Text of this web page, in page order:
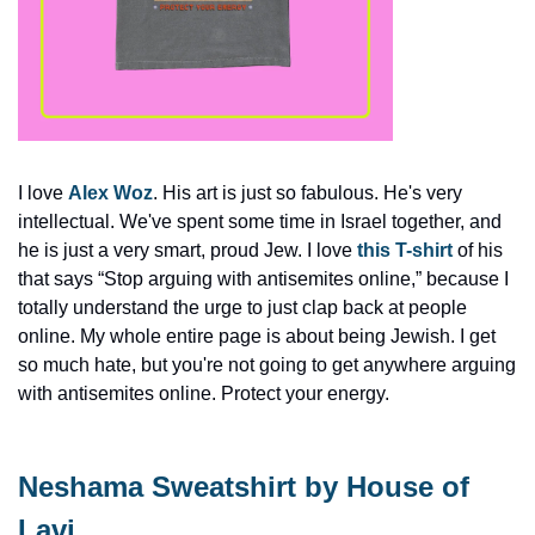
I love Alex Woz. His art is just so fabulous. He's very
intellectual. We've spent some time in Israel together, and
he is just a very smart, proud Jew. I love this T-shirt of his
that says “Stop arguing with antisemites online,” because I
totally understand the urge to just clap back at people
online. My whole entire page is about being Jewish. I get
so much hate, but you're not going to get anywhere arguing
with antisemites online. Protect your energy.
Neshama Sweatshirt by House of